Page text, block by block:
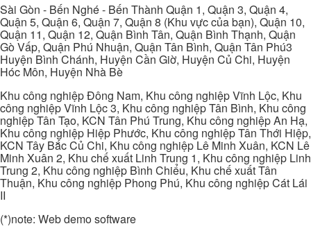
Sài Gòn - Bến Nghé - Bến Thành Quận 1, Quận 3, Quận 4,
Quận 5, Quận 6, Quận 7, Quận 8 (Khu vực của bạn), Quận 10,
Quận 11, Quận 12, Quận Bình Tân, Quận Bình Thạnh, Quận
Gò Vấp, Quận Phú Nhuận, Quận Tân Bình, Quận Tân Phú3
Huyện Bình Chánh, Huyện Cần Giờ, Huyện Củ Chi, Huyện
Hóc Môn, Huyện Nhà Bè
Khu công nghiệp Đông Nam, Khu công nghiệp Vĩnh Lộc, Khu
công nghiệp Vĩnh Lộc 3, Khu công nghiệp Tân Bình, Khu công
nghiệp Tân Tạo, KCN Tân Phú Trung, Khu công nghiệp An Hạ,
Khu công nghiệp Hiệp Phước, Khu công nghiệp Tân Thới Hiệp,
KCN Tây Bắc Củ Chi, Khu công nghiệp Lê Minh Xuân, KCN Lê
Minh Xuân 2, Khu chế xuất Linh Trung 1, Khu công nghiệp Linh
Trung 2, Khu công nghiệp Bình Chiểu, Khu chế xuất Tân
Thuận, Khu công nghiệp Phong Phú, Khu công nghiệp Cát Lái
II
(*)note: Web demo software